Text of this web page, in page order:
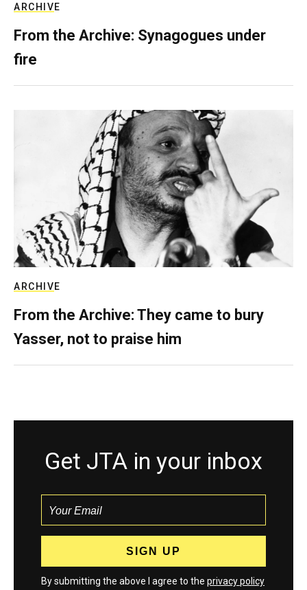
ARCHIVE
From the Archive: Synagogues under
fire
ARCHIVE
From the Archive: They came to bury
Yasser, not to praise him
Get JTA in your inbox
By submitting the above I agree to the privacy policy